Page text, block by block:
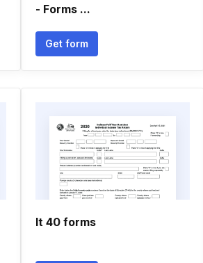
- Forms ...
Get form
It 40 forms